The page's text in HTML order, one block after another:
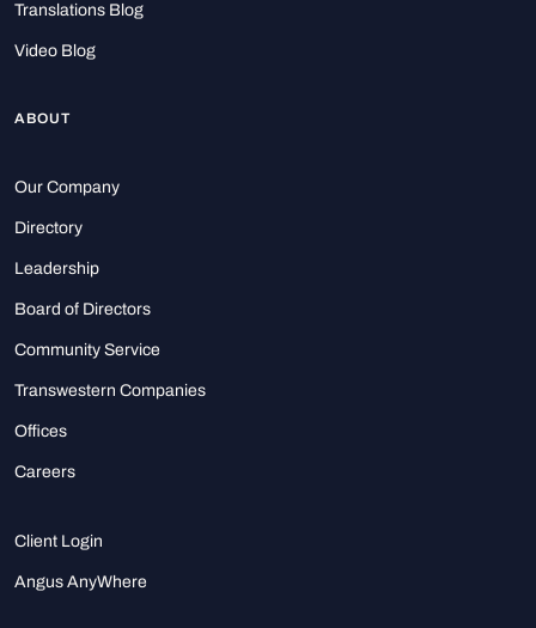
Translations Blog
Video Blog
ABOUT
Our Company
Directory
Leadership
Board of Directors
Community Service
Transwestern Companies
Offices
Careers
Client Login
Angus AnyWhere